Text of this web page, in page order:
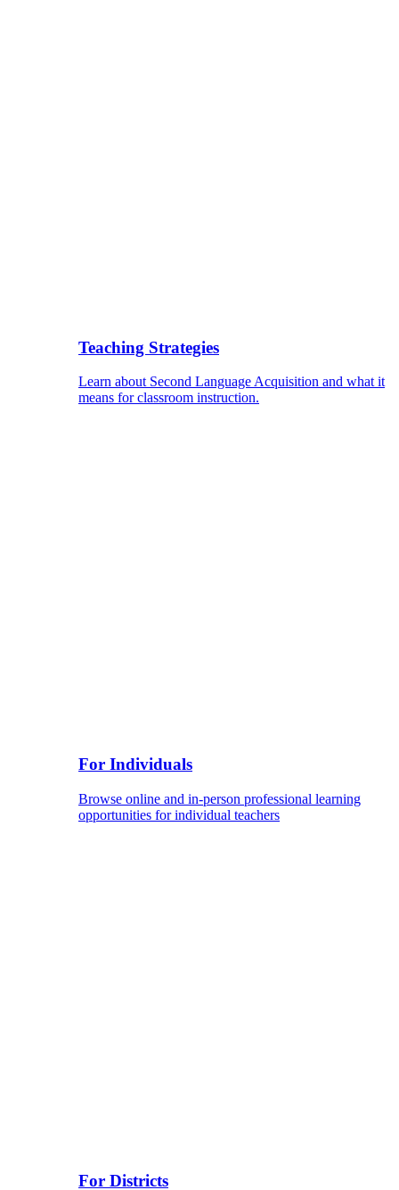
Teaching Strategies
Learn about Second Language Acquisition and what it
means for classroom instruction.
For Individuals
Browse online and in-person professional learning
opportunities for individual teachers
For Districts